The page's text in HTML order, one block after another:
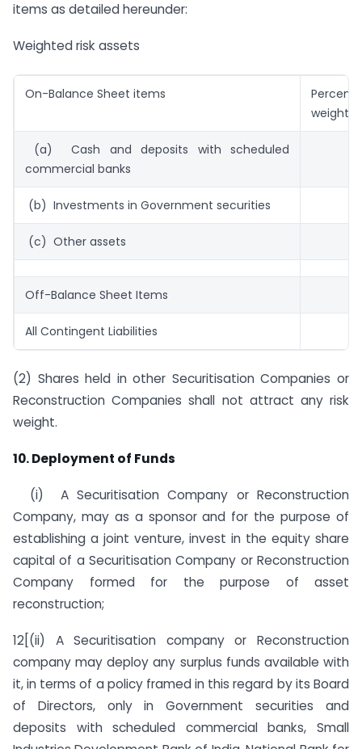
items as detailed hereunder:
Weighted risk assets
On-Balance Sheet items
weight
(a) Cash and deposits with scheduled
commercial banks
(b) Investments in Government securities
(c) Other assets
Off-Balance Sheet Items
All Contingent Liabilities
(2) Shares held in other Securitisation Companies or
Reconstruction Companies shall not attract any risk
weight.
10. Deployment of Funds
(i) A Securitisation Company or Reconstruction
Company, may as a sponsor and for the purpose of
establishing a joint venture, invest in the equity share
capital of a Securitisation Company or Reconstruction
Company formed for the purpose of asset
reconstruction;
12[(ii) A Securitisation company or Reconstruction
company may deploy any surplus funds available with
it, in terms of a policy framed in this regard by its Board
of Directors, only in Government securities and
deposits with scheduled commercial banks, Small